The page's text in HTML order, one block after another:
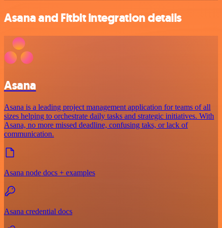
Asana and Fitbit integration details
Asana
Asana is a leading project management application for teams of all
sizes helping to orchestrate daily tasks and strategic initiatives. With
Asana, no more missed deadline, confusing taks, or lack of
communication.
Asana node docs + examples
Asana credential docs